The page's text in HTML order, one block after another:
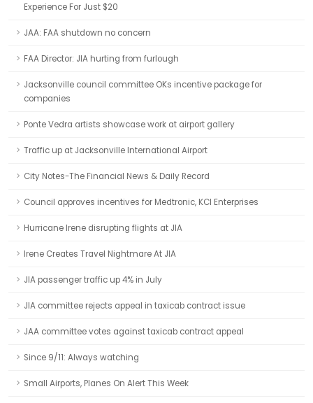
Experience For Just $20
JAA: FAA shutdown no concern
FAA Director: JIA hurting from furlough
Jacksonville council committee OKs incentive package for
companies
Ponte Vedra artists showcase work at airport gallery
Traffic up at Jacksonville International Airport
City Notes-The Financial News & Daily Record
Council approves incentives for Medtronic, KCI Enterprises
Hurricane Irene disrupting flights at JIA
Irene Creates Travel Nightmare At JIA
JIA passenger traffic up 4% in July
JIA committee rejects appeal in taxicab contract issue
JAA committee votes against taxicab contract appeal
Since 9/11: Always watching
Small Airports, Planes On Alert This Week